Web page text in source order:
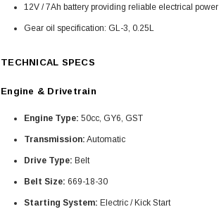
12V / 7Ah battery providing reliable electrical power
Gear oil specification: GL-3, 0.25L
TECHNICAL SPECS
Engine & Drivetrain
Engine Type: 50cc, GY6, GST
Transmission: Automatic
Drive Type: Belt
Belt Size: 669-18-30
Starting System: Electric / Kick Start